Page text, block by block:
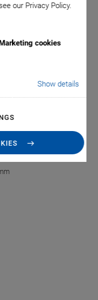
our Privacy Policy.
cookies
Show details
Planar
Air
Nanopositioning
high-precision